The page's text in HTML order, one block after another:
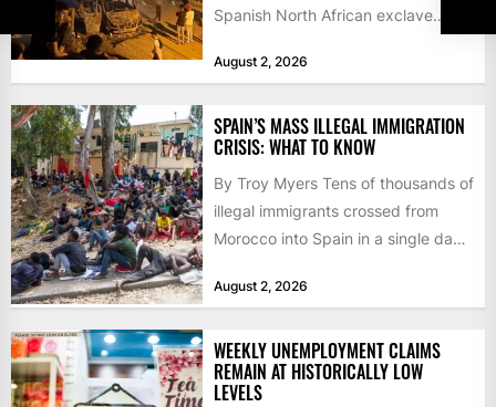
Spanish North African exclave
60,000...
August 2, 2026
SPAIN’S MASS ILLEGAL IMMIGRATION
CRISIS: WHAT TO KNOW
By Troy Myers Tens of thousands of
illegal immigrants crossed from
Morocco into Spain in a single day,
August 2, 2026
WEEKLY UNEMPLOYMENT CLAIMS
REMAIN AT HISTORICALLY LOW
LEVELS